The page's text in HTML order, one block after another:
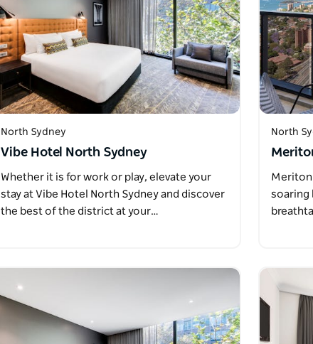
North Sydney
Vibe Hotel North Sydney
Whether it is for work or play, elevate your
stay at Vibe Hotel North Sydney and discover
the best of the district at your…
North
Meriton
soaring